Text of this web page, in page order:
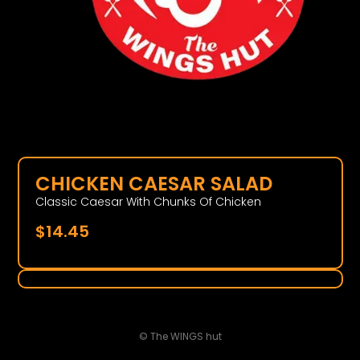
CHICKEN CAESAR SALAD
Classic Caesar With Chunks Of Chicken
$14.45
© The WINGS hut